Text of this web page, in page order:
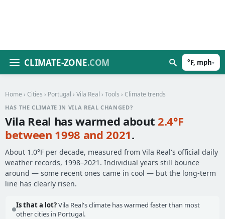
CLIMATE-ZONE.COM °F, mph▾
Home › Cities › Portugal › Vila Real › Tools › Climate trends
HAS THE CLIMATE IN VILA REAL CHANGED?
Vila Real has warmed about2.4°F
between 1998 and 2021.
About 1.0°F per decade, measured from Vila Real's official daily
weather records, 1998–2021. Individual years still bounce
around — some recent ones came in cool — but the long-term
line has clearly risen.
Is that a lot?Vila Real's climate has warmed faster than most
other cities in Portugal.